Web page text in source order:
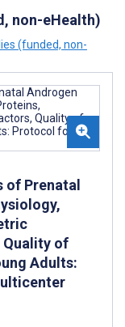
non-eHealth)
(funded, non-
Prenatal
Quality of
Adults: